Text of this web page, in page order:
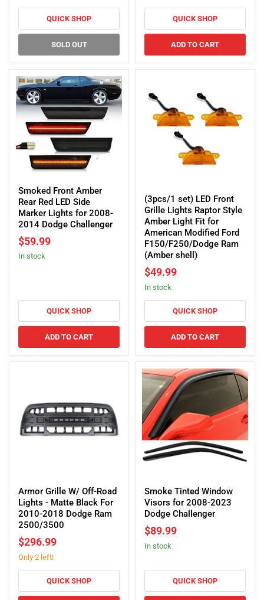
Matte
For
Charger
QUICK SHOP
SOLD OUT
Dodge
ChallengerQUICK SHOP
ADD TO CART
Front
Amber
Rear
Red
LED
Side
Marker
2014
Challenger
Smoked Front Amber
Rear Red LED Side
Marker Lights for 2008-
2014 Dodge Challenger
$59.99
In stock
QUICK SHOP
ADD TO CART
set)
LED
Front
Grille
Lights
Raptor
Style
Amber
Light
Fit
American
Modified
Ram
(Amber
shell)
(3pcs/1 set) LED Front
Grille Lights Raptor Style
Amber Light Fit for
American Modified Ford
F150/F250/Dodge Ram
(Amber shell)
$49.99
in stock
QUICK SHOP
ADD TO CART
Grille
W/
Off-
Road
Lights
Matte
Black
2010-
Armor Grille W/ Off-Road
Lights - Matte Black For
2010-2018 Dodge Ram
2500/3500
$296.99
Only 2 left!
QUICK SHOP
Tinted
Window
Visors
for
2008-
2023
Challenger
Smoke Tinted Window
Visors for 2008-2023
Dodge Challenger
$89.99
In stock
QUICK SHOP